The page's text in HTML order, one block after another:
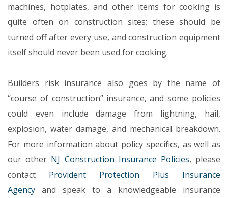
machines, hotplates, and other items for cooking is
quite often on construction sites; these should be
turned off after every use, and construction equipment
itself should never been used for cooking.
Builders risk insurance also goes by the name of
“course of construction” insurance, and some policies
could even include damage from lightning, hail,
explosion, water damage, and mechanical breakdown.
For more information about policy specifics, as well as
our other NJ Construction Insurance Policies, please
contact Provident Protection Plus Insurance
Agency and speak to a knowledgeable insurance